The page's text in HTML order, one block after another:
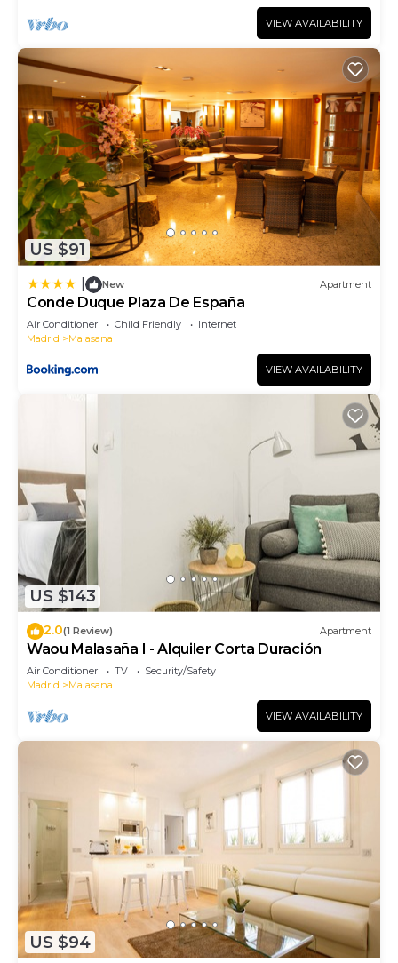
VIEW AVAILABILITY
US $91
New Apartment
Conde Duque Plaza De España
Air Conditioner Child Friendly
Internet
Madrid
Malasana
VIEW AVAILABILITY
US $143
2.0(1 Review) Apartment
Waou Malasaña I - Alquiler Corta Duración
Air Conditioner TV
Security/Safety
Madrid
Malasana
VIEW AVAILABILITY
US $94